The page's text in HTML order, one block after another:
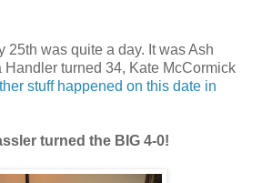
25th was quite a day. It was Ash
turned 34, Kate McCormick
stuff happened on this date in
turned the BIG 4-0!